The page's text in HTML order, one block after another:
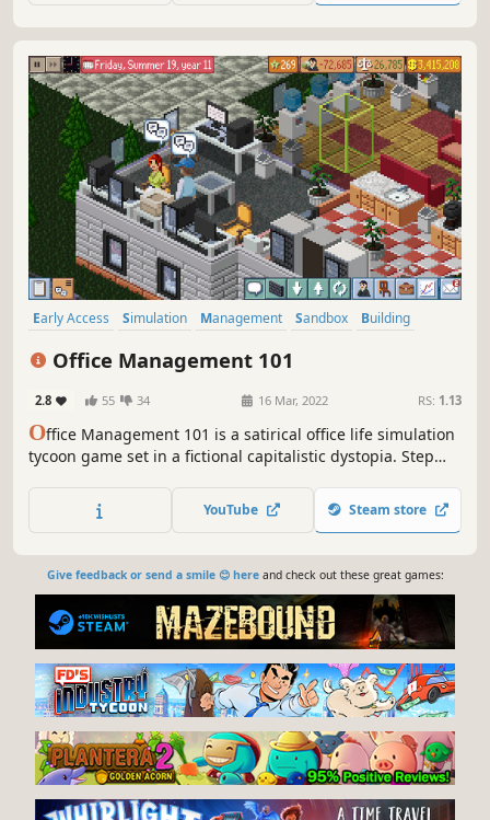
Early Access Simulation Management Sandbox
Building
Office Management 101
2.8 55 34 16 Mar, 2022 RS: 1.13
Office Management 101 is a satirical office life simulation
tycoon game set in a fictional capitalistic dystopia. Step
customers for every penny in the pursuit of spiraling
YouTube Steam store
Give feedback or send a smile 😊 hereand check out these great games: